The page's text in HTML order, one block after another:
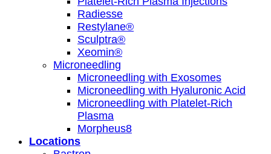
Radiesse
Restylane®
Sculptra®
Xeomin®
Microneedling
Microneedling with Exosomes
Microneedling with Hyaluronic Acid
Microneedling with Platelet-Rich
Plasma
Morpheus8
Locations